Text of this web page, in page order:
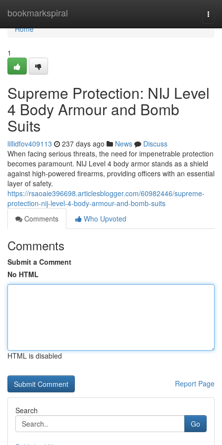
bookmarkspiral
Home
Home
1
Supreme Protection: NIJ Level
4 Body Armour and Bomb
Suits
lillidfov409113 237 days ago News
Discuss
When facing serious threats, the need for impenetrable protection
becomes paramount. NIJ Level 4 body armor stands as a shield
against high-powered firearms, providing officers with an essential
layer of safety.
https://rsaoaie396698.articlesblogger.com/60982446/supreme-
protection-nij-level-4-body-armour-and-bomb-suits
Comments
Who Upvoted
Comments
Submit a Comment
No HTML
HTML is disabled
Report Page
Search
Go